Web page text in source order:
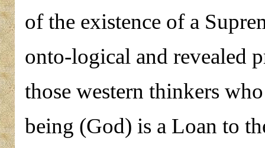
of the existence of a
onto-logical and revealed
those western thinkers
being (God) is a Loan to